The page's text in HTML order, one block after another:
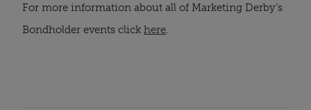
For more information about all of Marketing Derby’s
Bondholder events click here.